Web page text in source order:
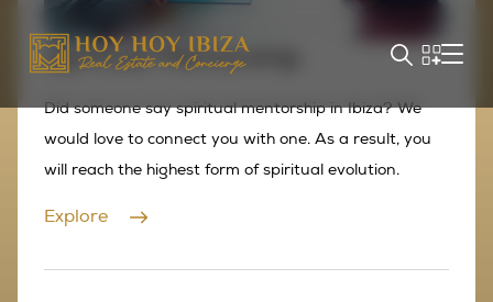
Spiritual Mentorship
Did someone say spiritual mentorship in Ibiza? We
would love to connect you with one. As a result, you
will reach the highest form of spiritual evolution.
Explore